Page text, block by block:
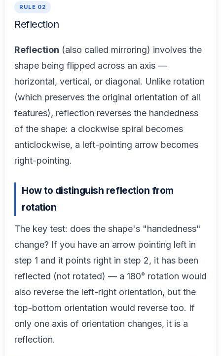
RULE 02
Reflection
Reflection (also called mirroring) involves the
shape being flipped across an axis —
horizontal, vertical, or diagonal. Unlike rotation
(which preserves the original orientation of all
features), reflection reverses the handedness
of the shape: a clockwise spiral becomes
anticlockwise, a left-pointing arrow becomes
right-pointing.
How to distinguish reflection from
rotation
The key test: does the shape's "handedness"
change? If you have an arrow pointing left in
step 1 and it points right in step 2, it has been
reflected (not rotated) — a 180° rotation would
also reverse the left-right orientation, but the
top-bottom orientation would reverse too. If
only one axis of orientation changes, it is a
reflection.